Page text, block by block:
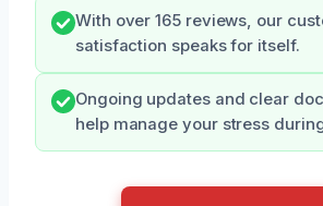
With over 165 reviews, our
satisfaction speaks for itself.
Ongoing updates and clear
help manage your stress